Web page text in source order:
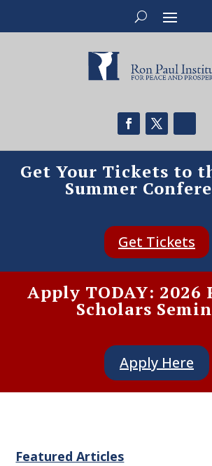
Get Your Tickets to
Summer
Get Tickets
Apply TODAY: 2026
Scholars
Apply Here
Featured Articles